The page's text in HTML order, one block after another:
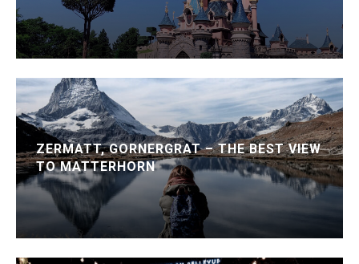
ZERMATT, GORNERGRAT – THE BEST VIEW
TO MATTERHORN